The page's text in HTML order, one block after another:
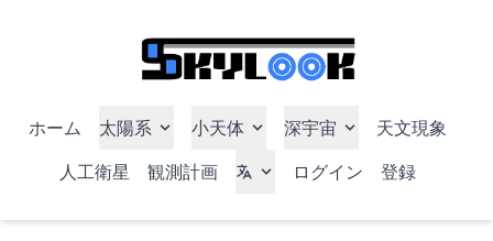
ホーム 太陽系 小天体 深宇宙
天文現象
人工衛星
観測計画 ログイン 登録